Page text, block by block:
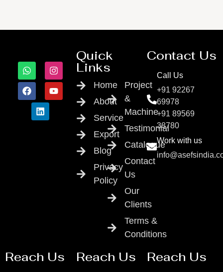
Quick
Links
Home
About
Service
Export
Blog
Privacy
Policy
Project
&
Machine
Testimonial
Catalogue
Contact
Us
Our
Clients
Terms &
Conditions
Contact Us
Call Us
+91 92267
69978
+91 89569
38780
Work with us
Reach Us Reach Us Reach Us